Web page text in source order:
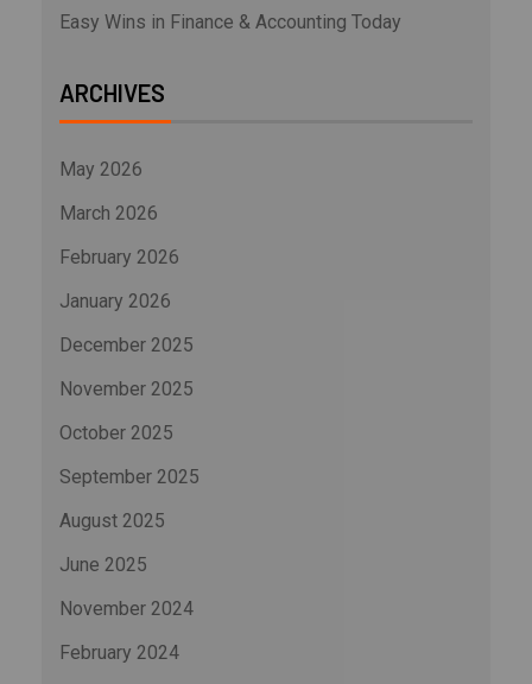
Easy Wins in Finance & Accounting Today
ARCHIVES
May 2026
March 2026
February 2026
January 2026
December 2025
November 2025
October 2025
September 2025
August 2025
June 2025
November 2024
February 2024